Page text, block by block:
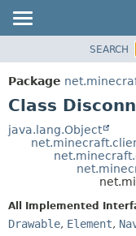
PACKAGE
CLASS
TREE
HELP
SEARCH
Package
Class
java.lang.Object
All Implemented
Drawable, Element,